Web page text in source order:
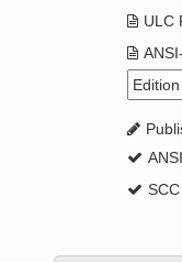
Standard ActivityULC